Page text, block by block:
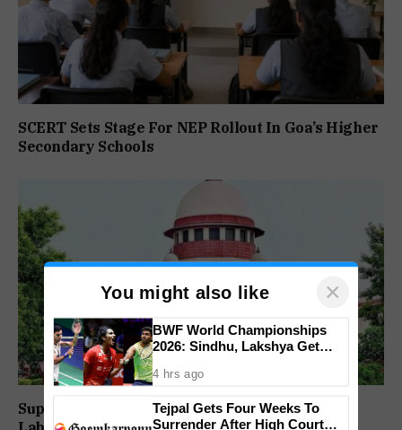
SCERT Sets Stage For NEP Rollout In Goa’s Higher
Secondary Schools
Supreme Court Directs Goa To Absorb PWD
You might also like ×
BWF World Championships
2026: Sindhu, Lakshya Get
Shetty Faces Defending
4 hrs ago
Tejpal Gets Four Weeks To
Surrender After High Court